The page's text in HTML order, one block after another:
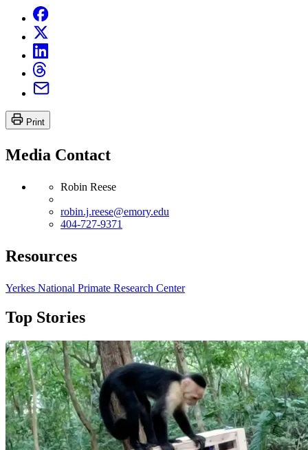
Print
Media Contact
Robin Reese
robin.j.reese@emory.edu
404-727-9371
Resources
Yerkes National Primate Research Center
Top Stories